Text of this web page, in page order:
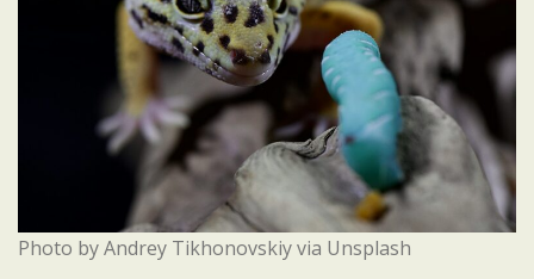
Photo by Andrey Tikhonovskiy via Unsplash